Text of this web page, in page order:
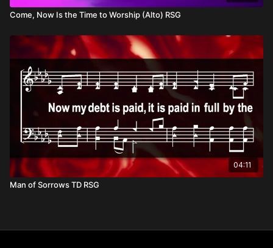
Come, Now Is the Time to Worship (Alto) RSG
04:11
Man of Sorrows TD RSG